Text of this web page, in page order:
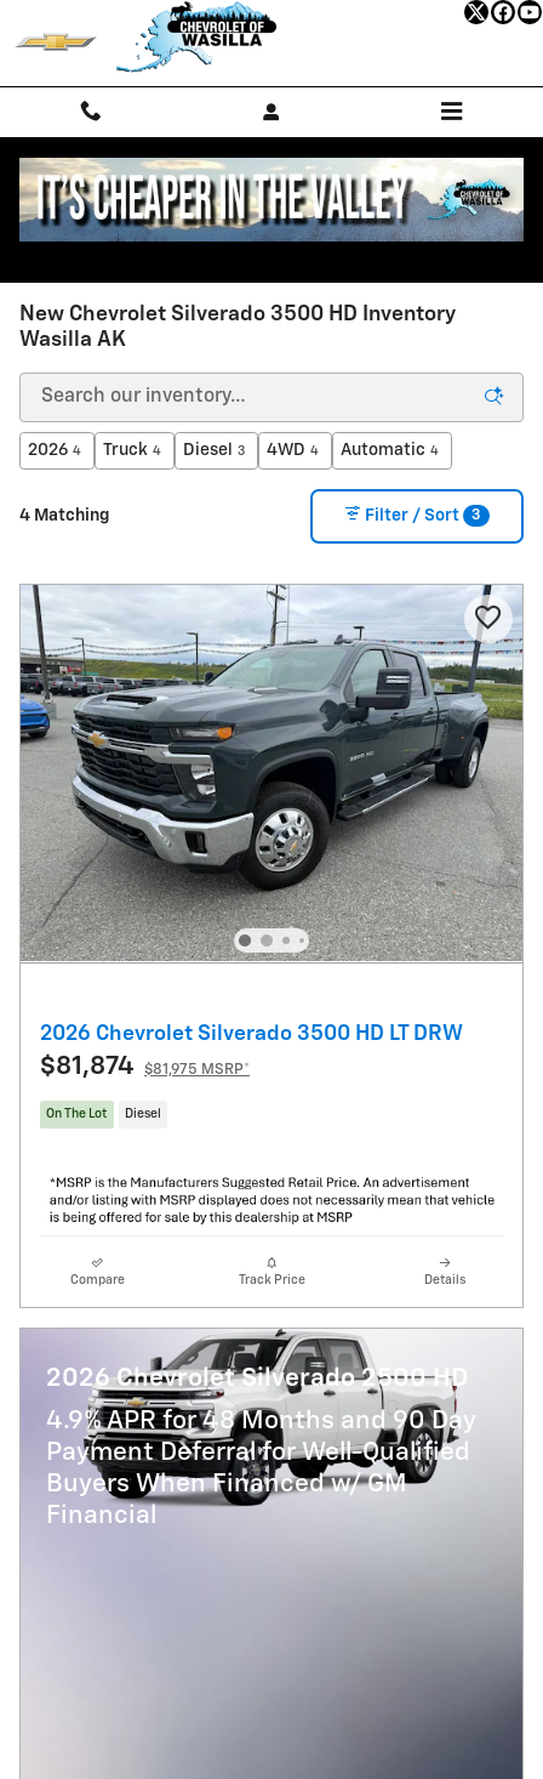
Skip to main content
New Chevrolet Silverado 3500 HD Inventory
Wasilla AK
2026 4 Truck 4 Diesel 3 4WD 4 Automatic 4
4 Matching Filter / Sort 3
2026 Chevrolet Silverado 3500 HD LT DRW
$81,874 $81,975 MSRP*
On The Lot Diesel
Compare Track Price Details
2026 Chevrolet Silverado 2500 HD
4.9% APR for 48 Months and 90 Day
Payment Deferral for Well-Qualified
Buyers When Financed w/ GM
Financial